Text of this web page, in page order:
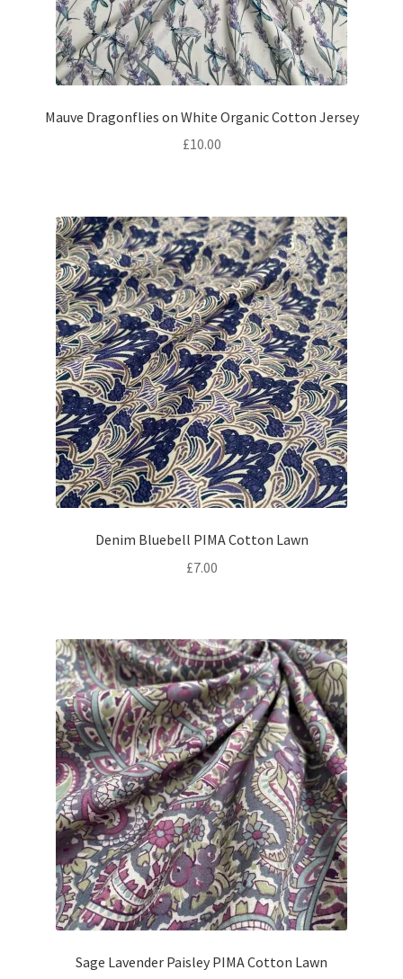
Mauve Dragonflies on White Organic Cotton Jersey
£10.00
Denim Bluebell PIMA Cotton Lawn
£7.00
Sage Lavender Paisley PIMA Cotton Lawn